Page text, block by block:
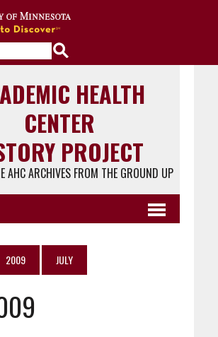
HEALTH
CENTER
PROJECT
AHC ARCHIVES FROM THE GROUND UP
2009 JULY